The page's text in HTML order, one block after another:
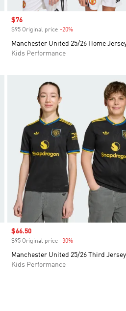
Sale price
$76
$95 Original price -20%
Manchester United 25/26 Home
Kids Performance
Add to Wishlist
Sale price
$66.50
$95 Original price -30%
Manchester United 25/26 Third Jersey
Kids Performance